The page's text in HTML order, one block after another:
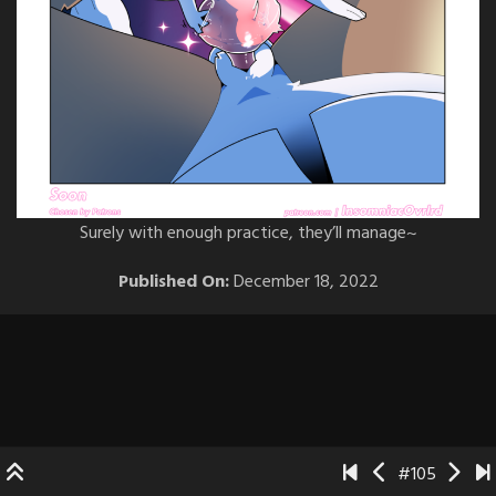
Surely with enough practice, they’ll manage~
Published On:December 18, 2022
#105